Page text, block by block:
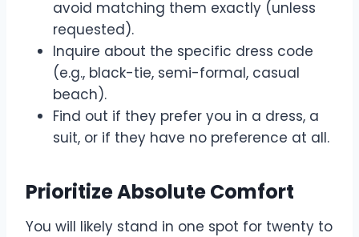
avoid matching them exactly (unless
requested).
Inquire about the specific dress code
(e.g., black-tie, semi-formal, casual
beach).
Find out if they prefer you in a dress, a
suit, or if they have no preference at all.
Prioritize Absolute Comfort
You will likely stand in one spot for twenty to